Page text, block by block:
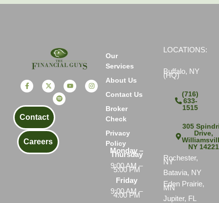
Contact
Careers
Our
Services
About Us
Contact Us
Broker
Check
Privacy
Policy
Monday –
Thursday
9:00 AM –
5:00 PM
Friday
9:00 AM –
4:00 PM
LOCATIONS:
Buffalo, NY
(HQ)
(716)
633-
1515
305
Drive,
NY 14221
Rochester,
NY
Batavia, NY
Eden Prairie,
MN
Jupiter, FL